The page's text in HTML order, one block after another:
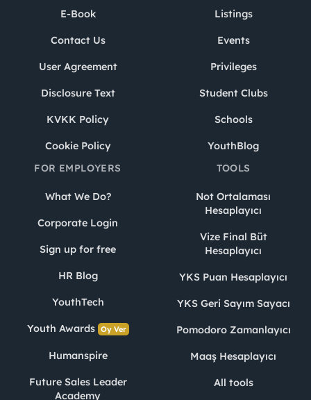
E-Book
Contact Us
User Agreement
Disclosure Text
KVKK Policy
Cookie Policy
Listings
Events
Privileges
Student Clubs
Schools
YouthBlog
FOR EMPLOYERS
What We Do?
Corporate Login
Sign up for free
HR Blog
YouthTech
Youth Awards Oy Ver
Humanspire
Future Sales Leader
Academy
TOOLS
Not Ortalaması
Hesaplayıcı
Vize Final Büt
Hesaplayıcı
YKS Puan Hesaplayıcı
YKS Geri Sayım Sayacı
Pomodoro Zamanlayıcı
Maaş Hesaplayıcı
All tools